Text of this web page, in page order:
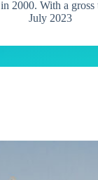
in 2000. With a
July 2023